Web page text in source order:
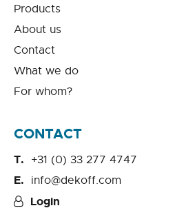
Products
About us
Contact
What we do
For whom?
CONTACT
+31 (0) 33 277 4747
info@dekoff.com
Login